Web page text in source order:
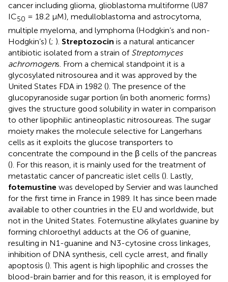
cancer including glioma, glioblastoma multiforme (U87
IC50 = 18.2 μM), medulloblastoma and astrocytoma,
multiple myeloma, and lymphoma (Hodgkin’s and non-
Hodgkin’s) (; ). Streptozocin is a natural anticancer
antibiotic isolated from a strain of Streptomyces
achromogens. From a chemical standpoint it is a
glycosylated nitrosourea and it was approved by the
United States FDA in 1982 (). The presence of the
glucopyranoside sugar portion (in both anomeric forms)
gives the structure good solubility in water in comparison
to other lipophilic antineoplastic nitrosoureas. The sugar
moiety makes the molecule selective for Langerhans
cells as it exploits the glucose transporters to
concentrate the compound in the β cells of the pancreas
(). For this reason, it is mainly used for the treatment of
metastatic cancer of pancreatic islet cells (). Lastly,
fotemustine was developed by Servier and was launched
for the first time in France in 1989. It has since been made
available to other countries in the EU and worldwide, but
not in the United States. Fotemustine alkylates guanine by
forming chloroethyl adducts at the O6 of guanine,
resulting in N1-guanine and N3-cytosine cross linkages,
inhibition of DNA synthesis, cell cycle arrest, and finally
apoptosis (). This agent is high lipophilic and crosses the
blood-brain barrier and for this reason, it is employed for